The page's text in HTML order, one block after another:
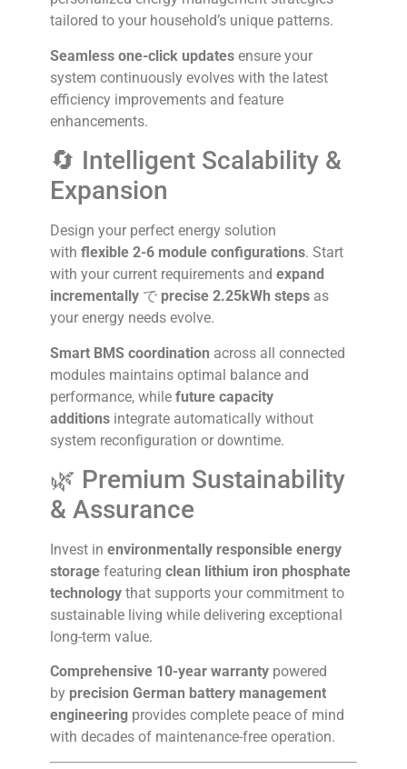
tailored to your household’s unique patterns.
Seamless one-click updates ensure your
system continuously evolves with the latest
efficiency improvements and feature
enhancements.
🔄 Intelligent Scalability &
Expansion
Design your perfect energy solution
with flexible 2-6 module configurations. Start
with your current requirements and expand
incrementally で precise 2.25kWh steps as
your energy needs evolve.
Smart BMS coordination across all connected
modules maintains optimal balance and
performance, while future capacity
additions integrate automatically without
system reconfiguration or downtime.
🌿 Premium Sustainability
& Assurance
Invest in environmentally responsible energy
storage featuring clean lithium iron phosphate
technology that supports your commitment to
sustainable living while delivering exceptional
long-term value.
Comprehensive 10-year warranty powered
by precision German battery management
engineering provides complete peace of mind
with decades of maintenance-free operation.